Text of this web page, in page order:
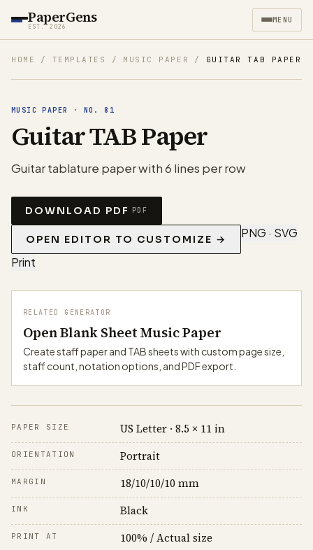
PaperGens
EST. 2026
MENU
HOME / TEMPLATES / MUSIC PAPER / GUITAR TAB PAPER
MUSIC PAPER · NO. 81
Guitar TAB Paper
Guitar tablature paper with 6 lines per row
DOWNLOAD PDF PDF
OPEN EDITOR TO CUSTOMIZE →
PNG · SVG
Print
RELATED GENERATOR
Open Blank Sheet Music Paper
Create staff paper and TAB sheets with custom page size,
staff count, notation options, and PDF export.
PAPER SIZE US Letter · 8.5 × 11 in
ORIENTATION Portrait
MARGIN 18/10/10/10 mm
INK Black
PRINT AT 100% / Actual size